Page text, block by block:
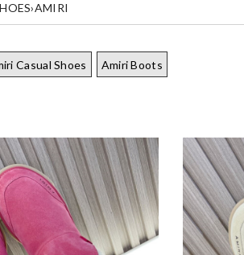
›AMIRI
Casual Shoes Amiri Boots